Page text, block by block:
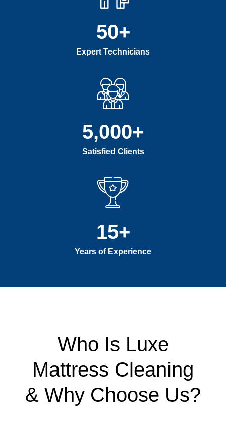
Expert Technicians
50+
Satisfied Clients
5,000+
Years of Experience
15+
Who Is Luxe
Mattress Cleaning
& Why Choose Us?